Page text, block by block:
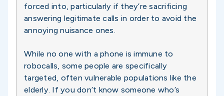
forced into, particularly if they’re sacrificing
answering legitimate calls in order to avoid the
annoying nuisance ones.
While no one with a phone is immune to
robocalls, some people are specifically
targeted, often vulnerable populations like the
elderly. If you don’t know someone who’s